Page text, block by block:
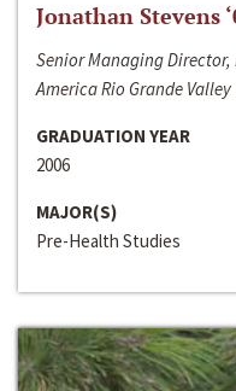
Jonathan Stevens
Senior Managing
America Rio Grande Valley
GRADUATION YEAR
2006
MAJOR(S)
Pre-Health Studies